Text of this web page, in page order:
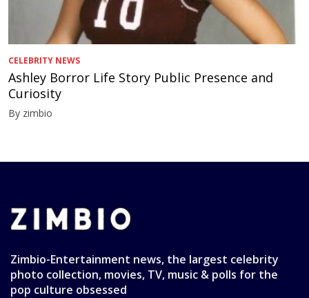
CELEBRITY NEWS
Ashley Borror Life Story Public Presence and
Curiosity
By zimbio
Zimbio-Entertainment news, the largest celebrity
photo collection, movies, TV, music & polls for the
pop culture obsessed